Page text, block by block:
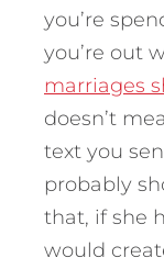
you’re
you’re out
marriages
doesn’t
text you
probably
that, if she
would